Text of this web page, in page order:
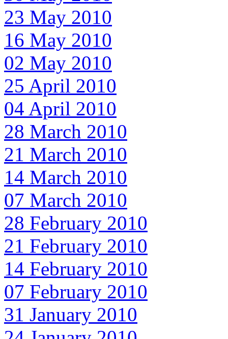
23 May 2010
16 May 2010
02 May 2010
25 April 2010
04 April 2010
28 March 2010
21 March 2010
14 March 2010
07 March 2010
28 February 2010
21 February 2010
14 February 2010
07 February 2010
31 January 2010